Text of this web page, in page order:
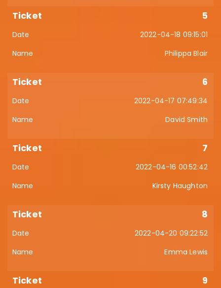
5
2022-04-18 09:15:01
Philippa Blair
6
2022-04-17 07:49:34
David Smith
7
2022-04-16 00:52:42
Kirsty Haughton
8
2022-04-20 09:22:52
Emma Lewis
9